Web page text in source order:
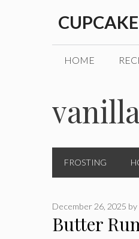
HOME
FROSTING
Butter
December 26, 2025 by